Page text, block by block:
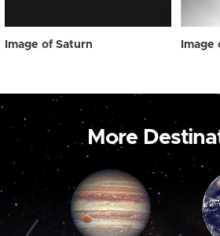
Image of Saturn Image
More